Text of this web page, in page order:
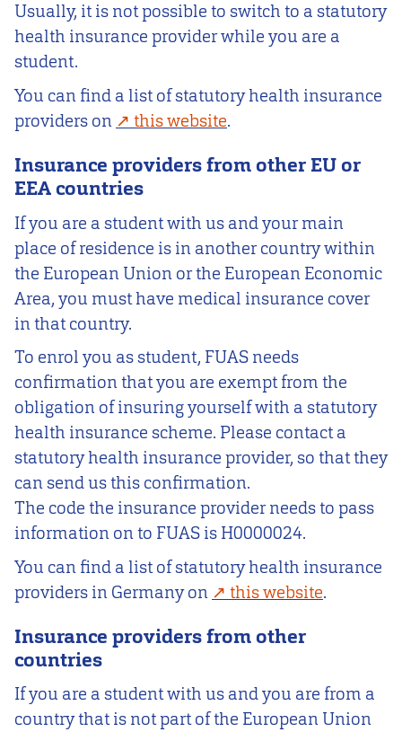
Usually, it is not possible to switch to a statutory
health insurance provider while you are a
student.
You can find a list of statutory health insurance
providers on
this website.
Insurance providers from other EU or
EEA countries
If you are a student with us and your main
place of residence is in another country within
the European Union or the European Economic
Area, you must have medical insurance cover
in that country.
To enrol you as student, FUAS needs
confirmation that you are exempt from the
obligation of insuring yourself with a statutory
health insurance scheme. Please contact a
statutory health insurance provider, so that they
can send us this confirmation.
The code the insurance provider needs to pass
information on to FUAS is H0000024.
You can find a list of statutory health insurance
providers in Germany on
this website.
Insurance providers from other
countries
If you are a student with us and you are from a
country that is not part of the European Union